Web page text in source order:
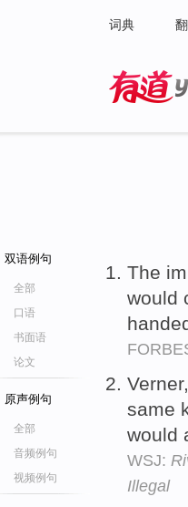
词典
双语例句
全部
口语
书面语
论文
原声例句
全部
音频例句
视频例句
The
would
same
would
WSJ:
Illegal